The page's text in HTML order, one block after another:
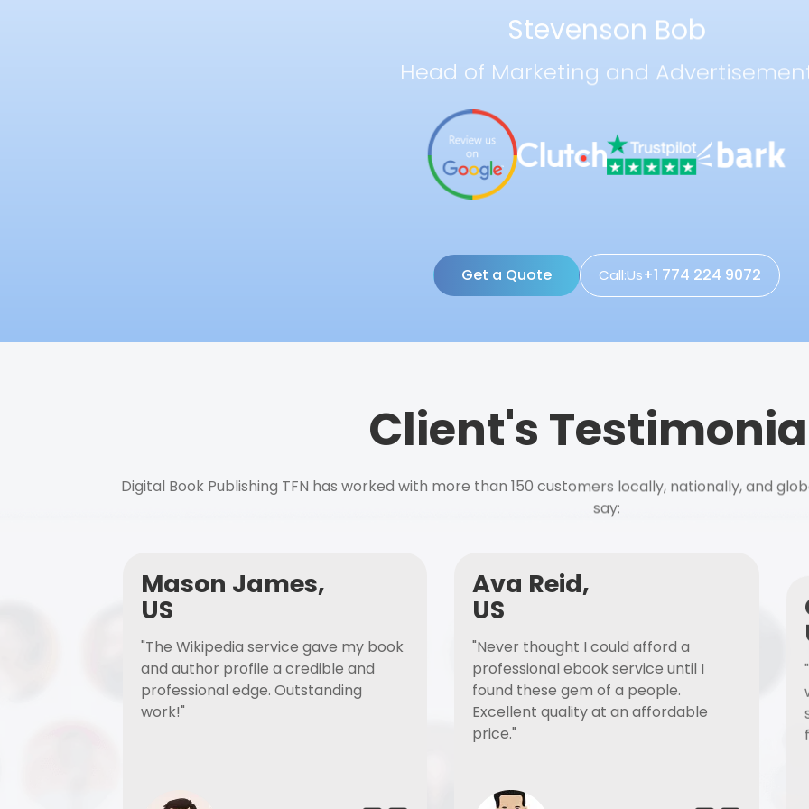
Stevenson Bob
Head of Marketing and
Get a Quote Call:Us+1 774 224 9072
Client's
Digital Book Publishing TFN has worked with more than 150 customers locally, nationally, and
say:
Mason James,
US
"The Wikipedia service gave my book
and author profile a credible and
professional edge. Outstanding
work!"
Ava Reid,
US
"Never thought I could afford a
professional ebook service until I
found these gem of a people.
Excellent quality at an affordable
price."